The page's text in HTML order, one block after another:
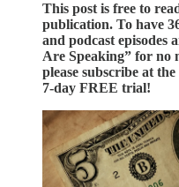
This post is free to
publication. To have
and podcast episodes
Are Speaking” for no
please subscribe at
7-day FREE trial!